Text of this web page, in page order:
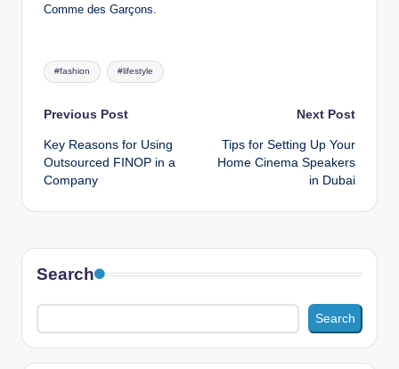
Comme des Garçons.
Tags:
#fashion #lifestyle
Post
navigation
Previous Post
Key Reasons for Using
Outsourced FINOP in a
Company
Next Post
Tips for Setting Up Your
Home Cinema Speakers
in Dubai
Search
Search